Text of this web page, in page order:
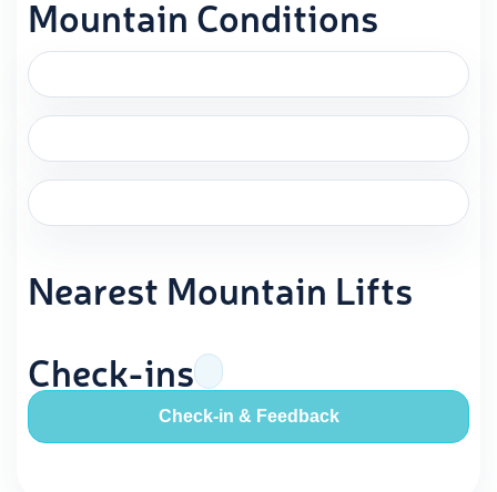
Mountain Conditions
Nearest Mountain Lifts
Check-ins
Check-in & Feedback